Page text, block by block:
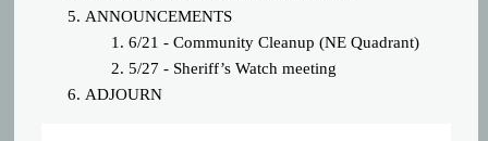
ANNOUNCEMENTS
6/21 - Community Cleanup (NE Quadrant)
5/27 - Sheriff’s Watch meeting
ADJOURN